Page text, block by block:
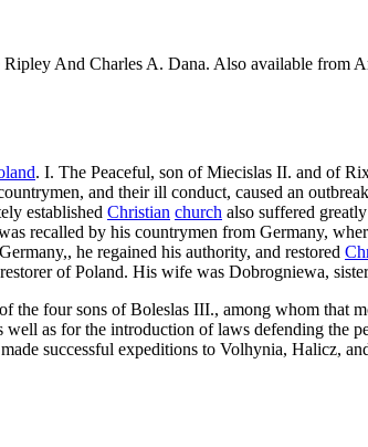
And Charles A. Dana. Also available from
. I. The Peaceful, son of Miecislas II. and of
and their ill conduct, caused an
established Christian church also suffered
recalled by his countrymen from Germany,
he regained his authority, and restored
of Poland. His wife was Dobrogniewa,
the four sons of Boleslas III., among whom that
as for the introduction of laws defending the
successful expeditions to Volhynia, Halicz,